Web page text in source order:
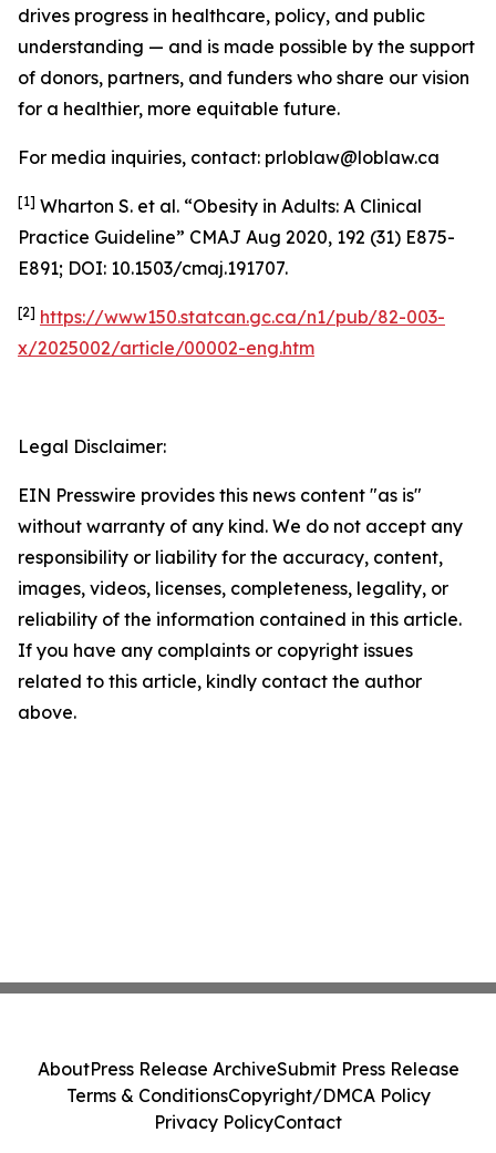
drives progress in healthcare, policy, and public
understanding — and is made possible by the support
of donors, partners, and funders who share our vision
for a healthier, more equitable future.
For media inquiries, contact: prloblaw@loblaw.ca
[1] Wharton S. et al. “Obesity in Adults: A Clinical
Practice Guideline” CMAJ Aug 2020, 192 (31) E875-
E891; DOI: 10.1503/cmaj.191707.
[2] https://www150.statcan.gc.ca/n1/pub/82-003-
x/2025002/article/00002-eng.htm
Legal Disclaimer:
EIN Presswire provides this news content "as is"
without warranty of any kind. We do not accept any
responsibility or liability for the accuracy, content,
images, videos, licenses, completeness, legality, or
reliability of the information contained in this article.
If you have any complaints or copyright issues
related to this article, kindly contact the author
above.
AboutPress Release ArchiveSubmit Press Release
Terms & ConditionsCopyright/DMCA Policy
Privacy PolicyContact